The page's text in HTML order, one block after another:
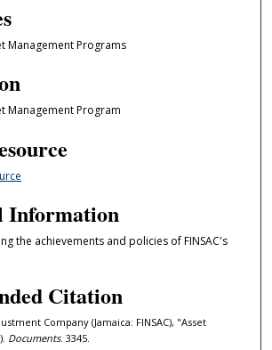
Management Programs
Management Program
Information
the achievements and policies of FINSAC's
Citation
Company (Jamaica: FINSAC), "Asset
Documents. 3345.